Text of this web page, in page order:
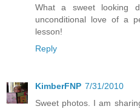
What a sweet looking
unconditional love of a
lesson!
Reply
KimberFNP 7/31/2010
Sweet photos. I am